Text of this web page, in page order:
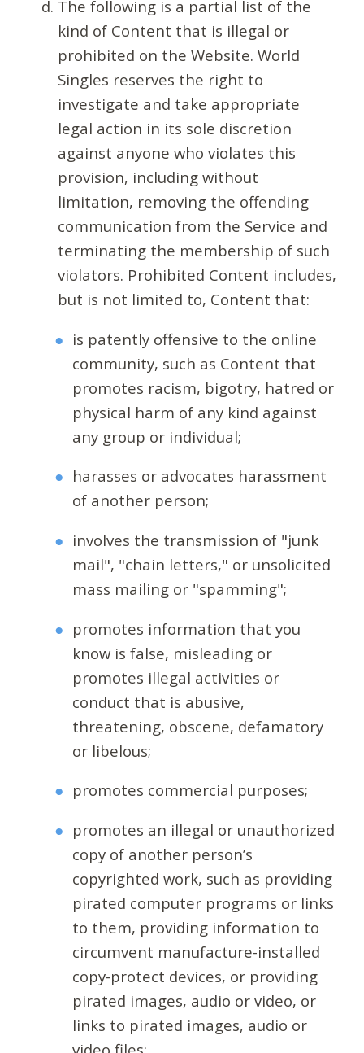
The following is a partial list of the
kind of Content that is illegal or
prohibited on the Website. World
Singles reserves the right to
investigate and take appropriate
legal action in its sole discretion
against anyone who violates this
provision, including without
limitation, removing the offending
communication from the Service and
terminating the membership of such
violators. Prohibited Content includes,
but is not limited to, Content that:
is patently offensive to the online
community, such as Content that
promotes racism, bigotry, hatred or
physical harm of any kind against
any group or individual;
harasses or advocates harassment
of another person;
involves the transmission of "junk
mail", "chain letters," or unsolicited
mass mailing or "spamming";
promotes information that you
know is false, misleading or
promotes illegal activities or
conduct that is abusive,
threatening, obscene, defamatory
or libelous;
promotes commercial purposes;
promotes an illegal or unauthorized
copy of another person’s
copyrighted work, such as providing
pirated computer programs or links
to them, providing information to
circumvent manufacture-installed
copy-protect devices, or providing
pirated images, audio or video, or
links to pirated images, audio or